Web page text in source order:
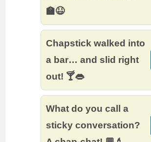
🏫😆
Chapstick walked into
a bar… and slid right
out! 🍸👄
What do you call a
sticky conversation?